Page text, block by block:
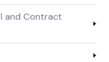
and Contract